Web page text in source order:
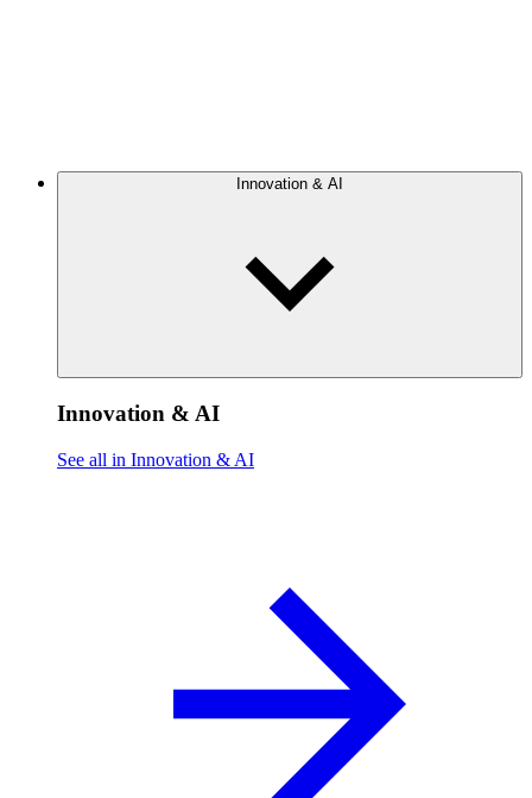
Innovation & AI
Innovation & AI
See all in Innovation & AI